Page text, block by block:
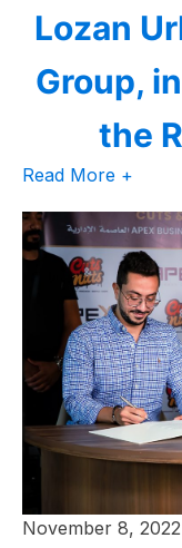
Lozan
Group,
the
Read More +
November 8, 2022